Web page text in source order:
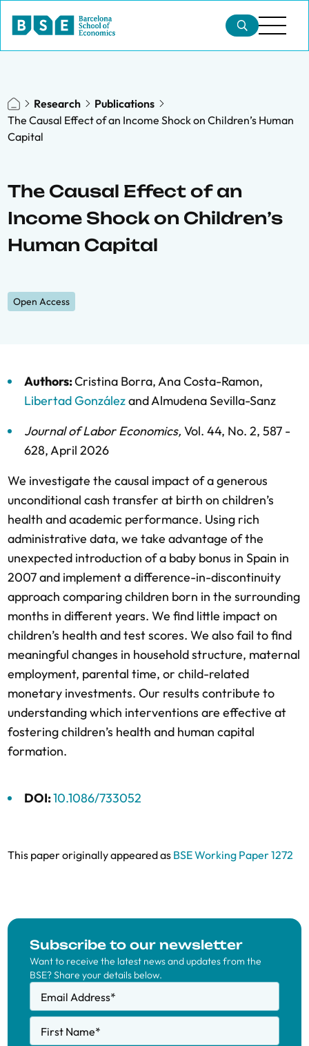
Research
Publications
The Causal Effect of an Income Shock on Children’s Human
Capital
The Causal Effect of an
Income Shock on Children’s
Human Capital
Open Access
Authors:Cristina Borra,Ana Costa-Ramon,
Libertad GonzálezandAlmudena Sevilla-Sanz
Journal of Labor Economics, Vol. 44, No. 2, 587 -
628,April 2026
We investigate the causal impact of a generous
unconditional cash transfer at birth on children’s
health and academic performance. Using rich
administrative data, we take advantage of the
unexpected introduction of a baby bonus in Spain in
2007 and implement a difference-in-discontinuity
approach comparing children born in the surrounding
months in different years. We find little impact on
children’s health and test scores. We also fail to find
meaningful changes in household structure, maternal
employment, parental time, or child-related
monetary investments. Our results contribute to
understanding which interventions are effective at
fostering children’s health and human capital
formation.
DOI:10.1086/733052
This paper originally appeared as BSE Working Paper 1272
Subscribe to our newsletter
Want to receive the latest news and updates from the
BSE? Share your details below.
Email Address*
First Name*